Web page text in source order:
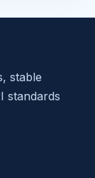
stable
standards